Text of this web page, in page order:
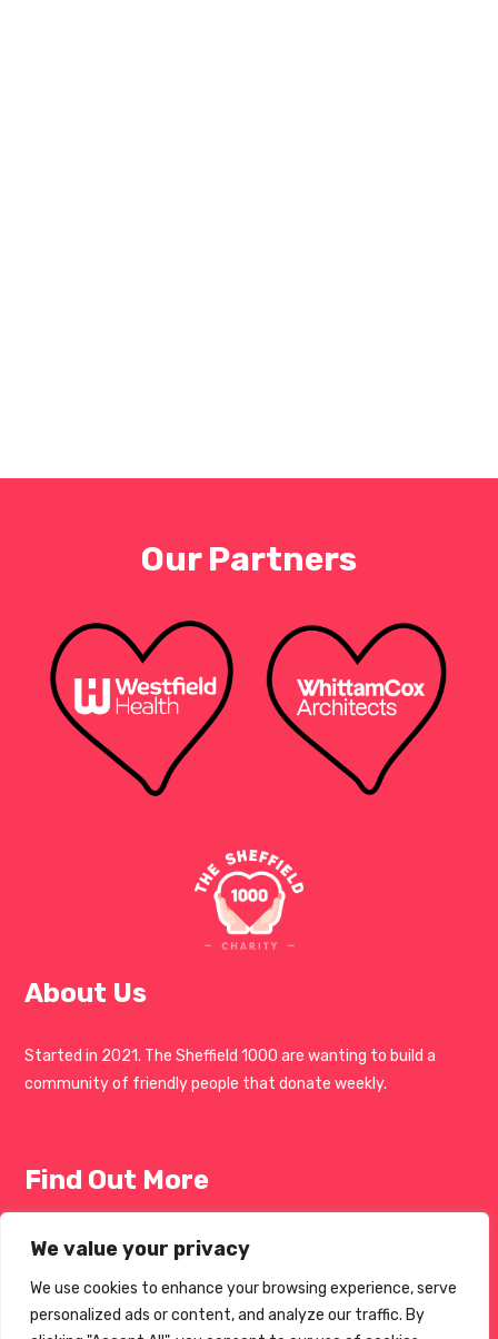
We value your privacy
We use cookies to enhance your browsing experience, serve
personalized ads or content, and analyze our traffic. By
Our Partners
About Us
Started in 2021. The Sheffield 1000 are wanting to build a
community of friendly people that donate weekly.
Find Out More
Get Involved
Blogs